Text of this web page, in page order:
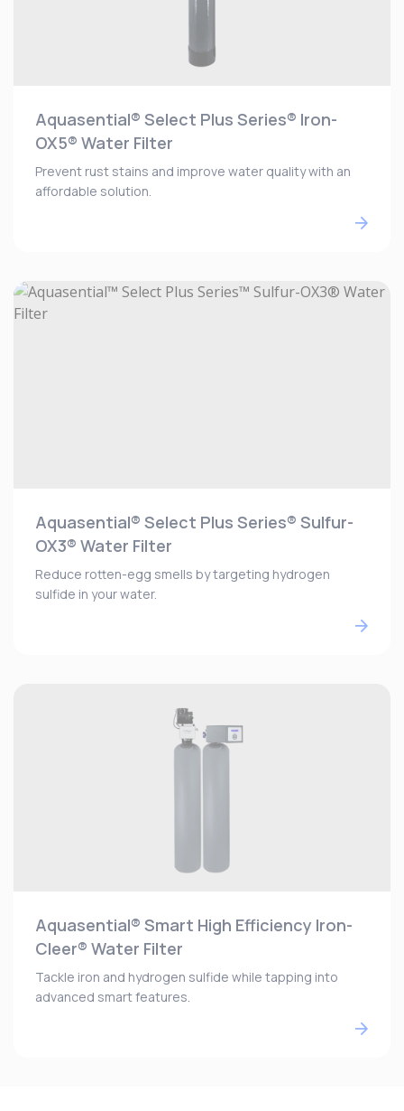
Aquasential® Select Plus Series® Iron-
OX5® Water Filter
Prevent rust stains and improve water quality with an
affordable solution.
Aquasential® Select Plus Series® Sulfur-
OX3® Water Filter
Reduce rotten-egg smells by targeting hydrogen
sulfide in your water.
Aquasential® Smart High Efficiency Iron-
Cleer® Water Filter
Tackle iron and hydrogen sulfide while tapping into
advanced smart features.